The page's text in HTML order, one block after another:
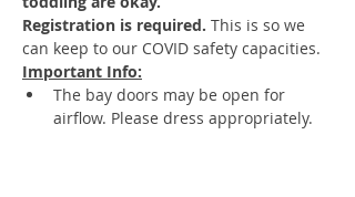
Registration is required. This is so we
can keep to our COVID safety capacities.
Important Info:
The bay doors may be open for
airflow. Please dress appropriately.